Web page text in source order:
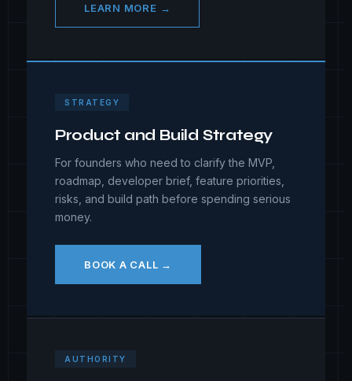
LEARN MORE →
STRATEGY
Product and Build Strategy
For founders who need to clarify the MVP,
roadmap, developer brief, feature priorities,
risks, and build path before spending serious
money.
BOOK A CALL →
AUTHORITY